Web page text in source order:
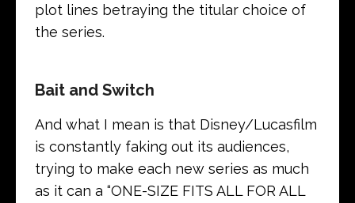
plot lines betraying the titular choice of
the series.
Bait and Switch
And what I mean is that Disney/Lucasfilm
is constantly faking out its audiences,
trying to make each new series as much
as it can a “ONE-SIZE FITS ALL FOR ALL